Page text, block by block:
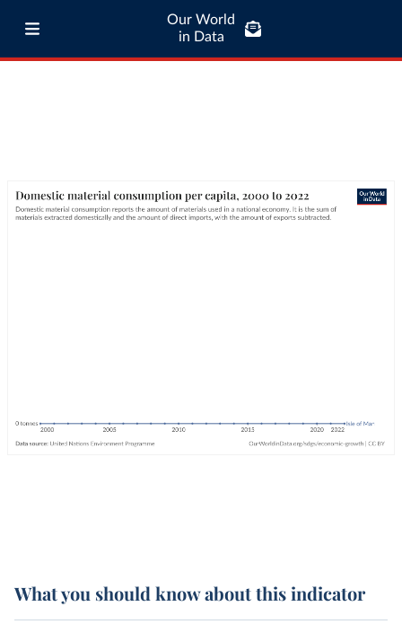
Our World
in Data
What you should know about this indicator